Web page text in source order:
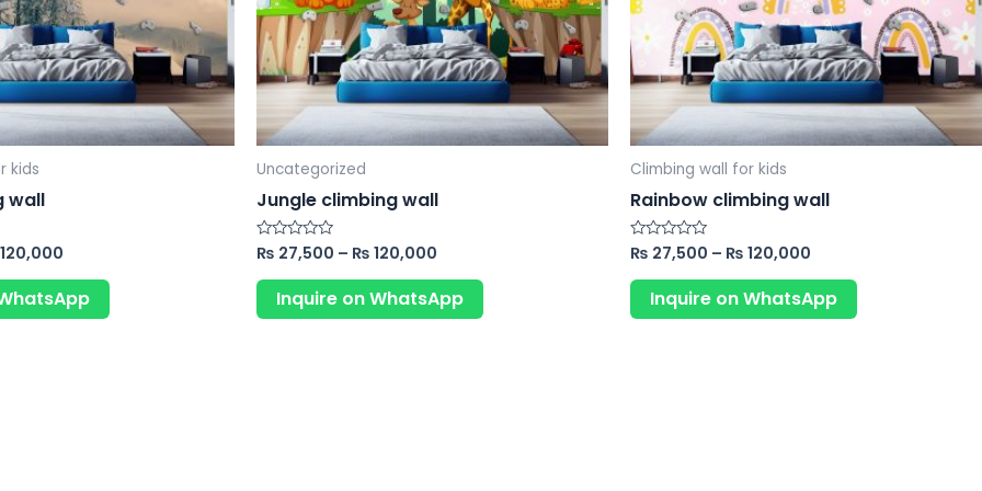
kids
wall
120,000
may
be
chosen
on
the
product
Uncategorized
Jungle climbing wall
Rated
0
out
₨ 27,500 – ₨ 120,000
Inquire on WhatsApp
may
be
chosen
on
the
product
Climbing wall for kids
Rainbow climbing wall
Rated
0
out
₨ 27,500 – ₨ 120,000
Inquire on WhatsApp
may
be
chosen
on
the
product